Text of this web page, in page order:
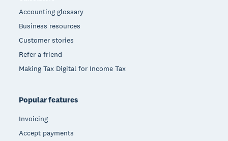
Accounting glossary
Business resources
Customer stories
Refer a friend
Making Tax Digital for Income Tax
Popular features
Invoicing
Accept payments